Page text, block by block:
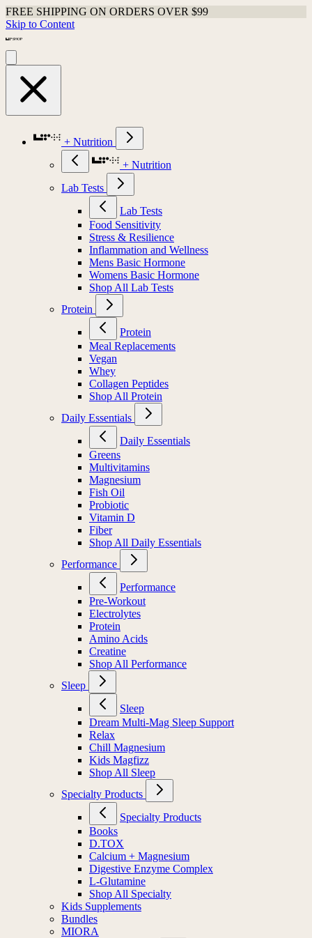
FREE SHIPPING ON ORDERS OVER $99
Skip to Content
+ Nutrition
+ Nutrition
Lab Tests
Lab Tests
Food Sensitivity
Stress & Resilience
Inflammation and Wellness
Mens Basic Hormone
Womens Basic Hormone
Shop All Lab Tests
Protein
Protein
Meal Replacements
Vegan
Whey
Collagen Peptides
Shop All Protein
Daily Essentials
Daily Essentials
Greens
Multivitamins
Magnesium
Fish Oil
Probiotic
Vitamin D
Fiber
Shop All Daily Essentials
Performance
Performance
Pre-Workout
Electrolytes
Protein
Amino Acids
Creatine
Shop All Performance
Sleep
Sleep
Dream Multi-Mag Sleep Support
Relax
Chill Magnesium
Kids Magfizz
Shop All Sleep
Specialty Products
Specialty Products
Books
D.TOX
Calcium + Magnesium
Digestive Enzyme Complex
L-Glutamine
Shop All Specialty
Kids Supplements
Bundles
MIORA